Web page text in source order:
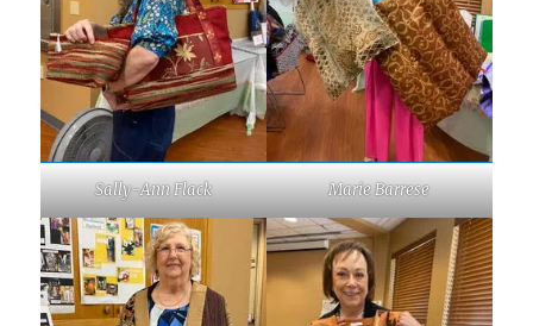
Sally-Ann Flack Marie Barrese